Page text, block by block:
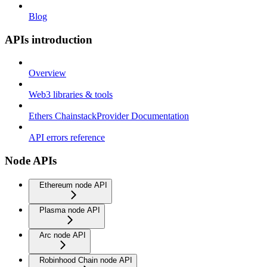
Blog
APIs introduction
Overview
Web3 libraries & tools
Ethers ChainstackProvider Documentation
API errors reference
Node APIs
Ethereum node API
Plasma node API
Arc node API
Robinhood Chain node API